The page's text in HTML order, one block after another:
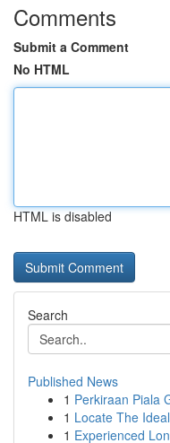
Comments
Submit a Comment
No HTML
HTML is disabled
Search
Published News
1 Perkiraan Piala
1 Locate The
1 Experienced